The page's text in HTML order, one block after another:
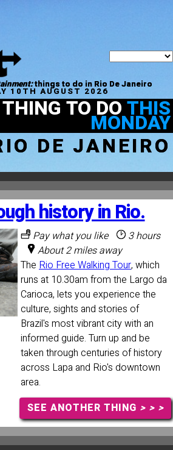
things to do in Rio De Janeiro
10TH AUGUST 2026
TO DOTHIS
MONDAY
DE JANEIRO
history in Rio.
Pay what you like
3 hours
About 2 miles away
The Rio Free Walking Tour, which
runs at 10.30am from the Largo da
Carioca, lets you experience the
culture, sights and stories of
Brazil's most vibrant city with an
informed guide. Turn up and be
taken through centuries of history
across Lapa and Rio's downtown
area.
SEE ANOTHER THING > > >